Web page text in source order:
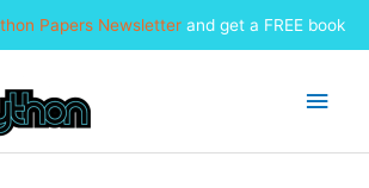
Papers Newsletterand get a FREE book
Main